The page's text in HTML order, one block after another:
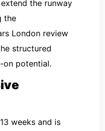
the runway
the
London review
structured
on potential.
weeks and is